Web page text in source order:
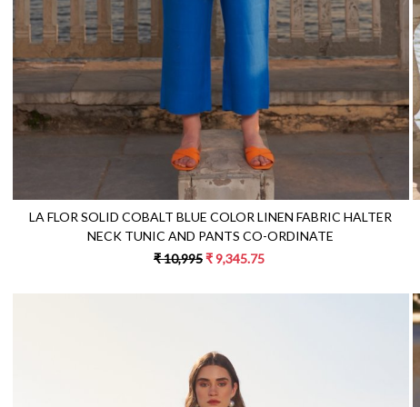
LA FLOR SOLID COBALT BLUE COLOR LINEN FABRIC HALTER
NECK TUNIC AND PANTS CO-ORDINATE
₹ 10,995₹ 9,345.75